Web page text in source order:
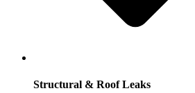
Structural & Roof Leaks